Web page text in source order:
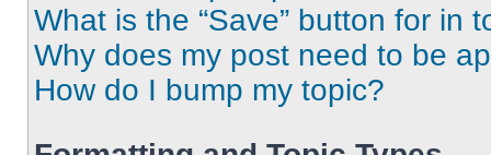
What is the “Save” button for in
Why does my post need to be
How do I bump my topic?